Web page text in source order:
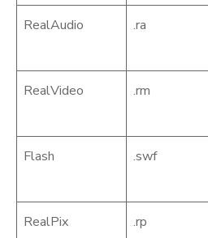
RealAudio .ra
RealVideo .rm
Flash .swf
RealPix .rp